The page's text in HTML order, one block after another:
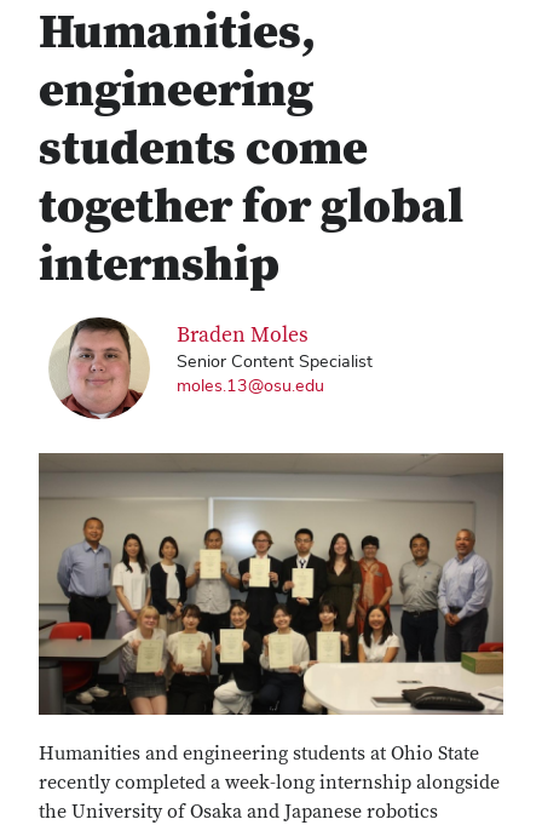
Humanities,
engineering
students come
together for global
internship
Braden Moles
Senior Content Specialist
moles.13@osu.edu
Humanities and engineering students at Ohio State
recently completed a week-long internship alongside
the University of Osaka and Japanese robotics